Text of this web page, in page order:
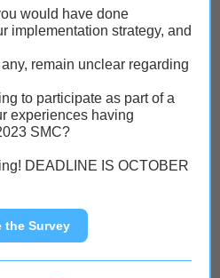
would have done
implementation strategy, and
remain unclear regarding
to participate as part of a
experiences having
SMC?
DEADLINE IS OCTOBER
the Survey